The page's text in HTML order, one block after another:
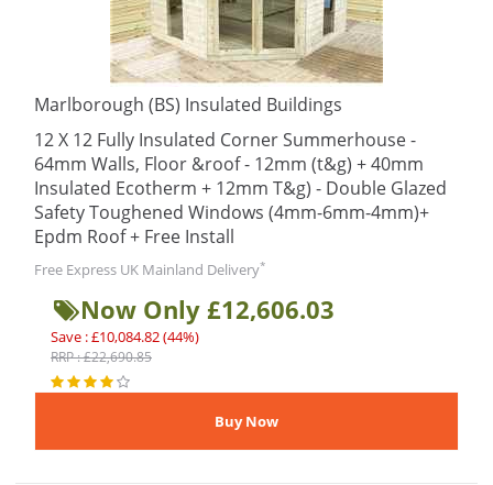
Marlborough (BS) Insulated Buildings
12 X 12 Fully Insulated Corner Summerhouse -
64mm Walls, Floor &roof - 12mm (t&g) + 40mm
Insulated Ecotherm + 12mm T&g) - Double Glazed
Safety Toughened Windows (4mm-6mm-4mm)+
Epdm Roof + Free Install
Free Express UK Mainland Delivery*
Now Only £12,606.03
Save : £10,084.82 (44%)
RRP : £22,690.85